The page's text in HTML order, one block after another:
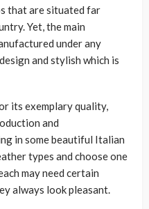
that are situated far
Yet, the main
under any
and stylish which is
its exemplary quality,
and
in some beautiful Italian
types and choose one
may need certain
always look pleasant.